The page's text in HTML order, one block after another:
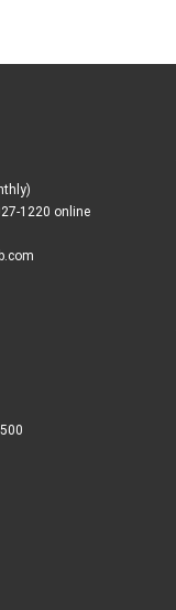
1220 online